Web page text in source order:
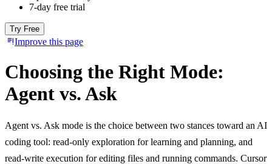
7-day free trial
Try Free
Improve this page
Choosing the Right Mode:
Agent vs. Ask
Agent vs. Ask mode is the choice between two stances toward an AI
coding tool: read-only exploration for learning and planning, and
read-write execution for editing files and running commands. Cursor